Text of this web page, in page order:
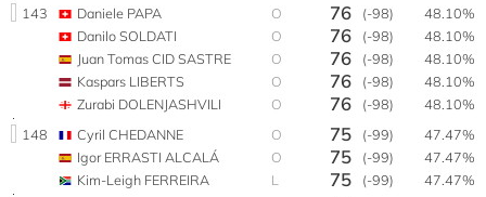
143
Daniele PAPA O 76 (-98)
48.10%
Danilo SOLDATI
O 76 (-98)
48.10%
Juan Tomas CID SASTRE
O 76 (-98)
48.10%
Kaspars LIBERTS
O 76 (-98)
48.10%
Zurabi DOLENJASHVILI
O 76 (-98)
48.10%
148
Cyril CHEDANNE O 75 (-99)
47.47%
Igor ERRASTI ALCALÁ
O 75 (-99)
47.47%
Kim-Leigh FERREIRA
L 75 (-99)
47.47%